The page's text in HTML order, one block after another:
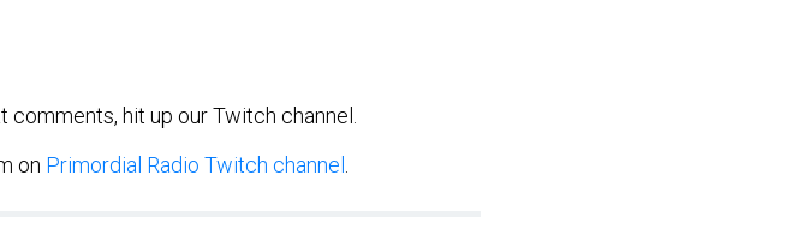
hit up our Twitch channel.
on Primordial Radio Twitch channel .